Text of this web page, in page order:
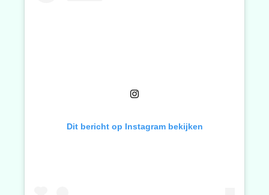
Dit bericht op Instagram bekijken